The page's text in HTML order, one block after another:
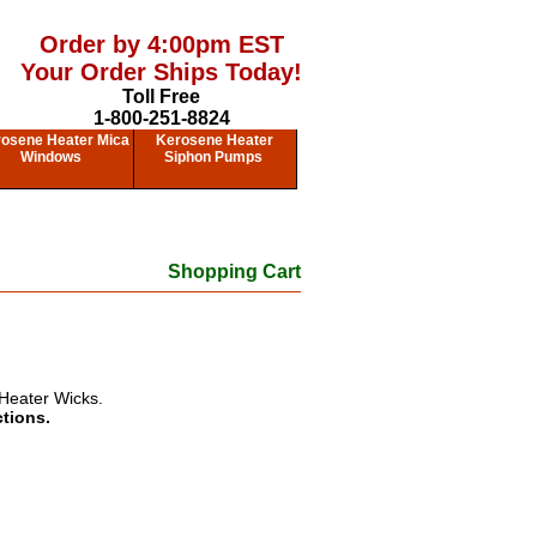
Order by 4:00pm EST
Your Order Ships Today!
Toll Free
1-800-251-8824
Heater Mica
Windows
Kerosene Heater
Siphon Pumps
Shopping Cart
Wicks.